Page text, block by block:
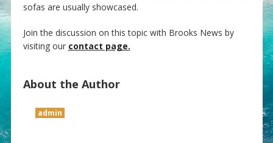
sofas are usually showcased.
Join the discussion on this topic with Brooks News by
visiting our contact page.
About the Author
admin